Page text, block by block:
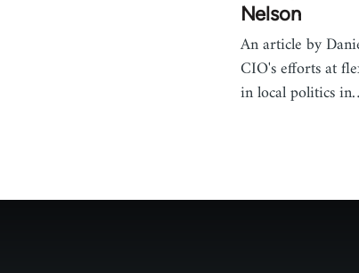
Nelson
An article by
CIO's efforts at
in local politics